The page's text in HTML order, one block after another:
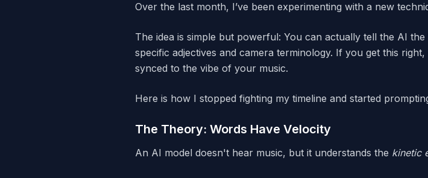
Over the last month, I’ve been experimenting with a new
The idea is simple but powerful: You can actually tell the AI
specific adjectives and camera terminology. If you get this
synced to the vibe of your music.
Here is how I stopped fighting my timeline and started
The Theory: Words Have Velocity
An AI model doesn't hear music, but it understands the kinetic